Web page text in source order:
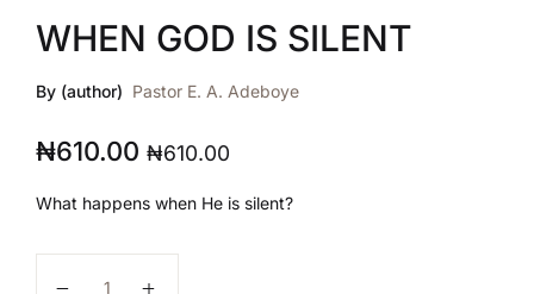
WHEN GOD IS SILENT
By (author) Pastor E. A. Adeboye
₦610.00 ₦610.00
What happens when He is silent?